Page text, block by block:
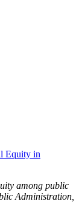
Equity in
among public
Administration,